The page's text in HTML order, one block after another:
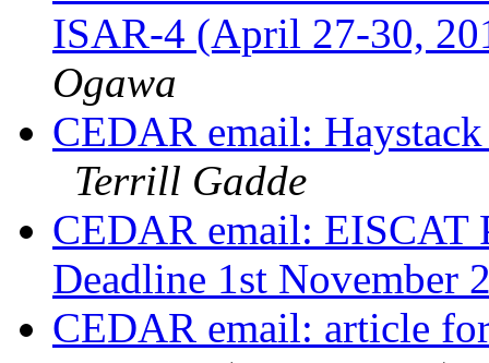
ISAR-4 (April 27-30,
Ogawa
CEDAR email:
Terrill Gadde
CEDAR email: EISCAT
Deadline 1st November
CEDAR email: article